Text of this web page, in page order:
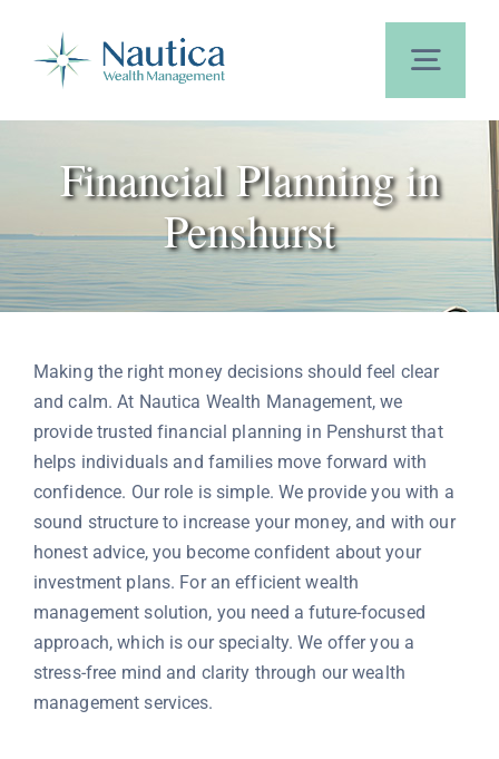
content
Our Services
Calculators
Blog
Contact
Financial Planning in
Penshurst
Making the right money decisions should feel clear
and calm. At Nautica Wealth Management, we
provide trusted financial planning in Penshurst that
helps individuals and families move forward with
confidence. Our role is simple. We provide you with a
sound structure to increase your money, and with our
honest advice, you become confident about your
investment plans. For an efficient wealth
management solution, you need a future-focused
approach, which is our specialty. We offer you a
stress-free mind and clarity through our wealth
management services.